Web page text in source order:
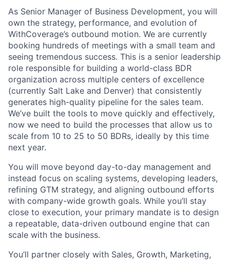
As Senior Manager of Business Development, you will
own the strategy, performance, and evolution of
WithCoverage’s outbound motion. We are currently
booking hundreds of meetings with a small team and
seeing tremendous success. This is a senior leadership
role responsible for building a world-class BDR
organization across multiple centers of excellence
(currently Salt Lake and Denver) that consistently
generates high-quality pipeline for the sales team.
We’ve built the tools to move quickly and effectively,
now we need to build the processes that allow us to
scale from 10 to 25 to 50 BDRs, ideally by this time
next year.
You will move beyond day-to-day management and
instead focus on scaling systems, developing leaders,
refining GTM strategy, and aligning outbound efforts
with company-wide growth goals. While you’ll stay
close to execution, your primary mandate is to design
a repeatable, data-driven outbound engine that can
scale with the business.
You’ll partner closely with Sales, Growth, Marketing,